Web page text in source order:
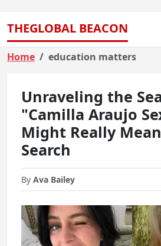
THEGLOBAL BEACON
Home education matters
Unraveling the
"Camilla Araujo
Might Really
Search
By Ava Bailey